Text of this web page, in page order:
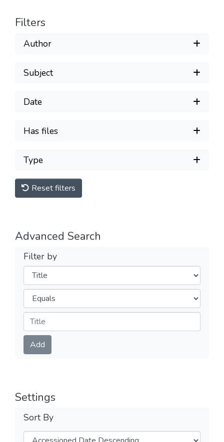
Filters
Author
Subject
Date
Has files
Type
Reset filters
Advanced Search
Filter by
Filters
Operators
Submit
Add
Settings
Sort By